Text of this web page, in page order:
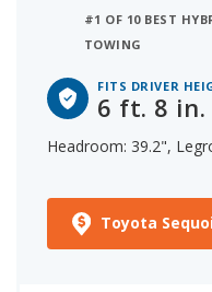
#1 OF 10 BEST
TOWING
FITS DRIVER
6 ft. 8 in.
Headroom: 39.2",
Toyota